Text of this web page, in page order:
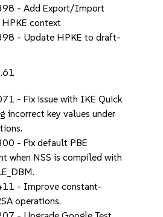
- Add Export/Import
context
- Update HPKE to draft-
- Fix issue with IKE Quick
incorrect key values under
- Fix default PBE
when NSS is compiled with
- Improve constant-
operations.